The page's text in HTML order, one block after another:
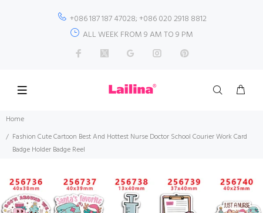
+086 187 187 47028; +086 020 2918 8812
ALL WEEK FROM 9 AM TO 9 PM
Home
Fashion Cute Cartoon Best And Hottest Nurse Doctor School Courier Work Card
Badge Holder Badge Reel